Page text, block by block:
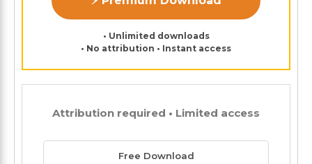
• Unlimited downloads
• No attribution • Instant access
Attribution required • Limited access
Free Download